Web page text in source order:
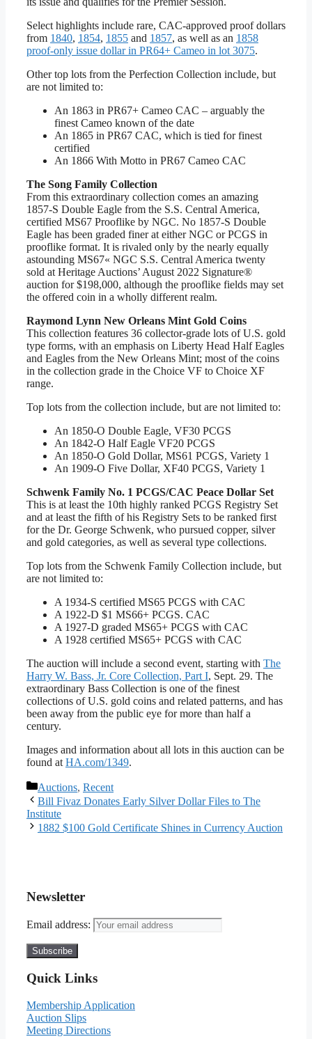
Select highlights include rare, CAC-approved proof dollars
from 1840, 1854, 1855 and 1857, as well as an 1858
proof-only issue dollar in PR64+ Cameo in lot 3075.
Other top lots from the Perfection Collection include, but
are not limited to:
An 1863 in PR67+ Cameo CAC – arguably the
finest Cameo known of the date
An 1865 in PR67 CAC, which is tied for finest
certified
An 1866 With Motto in PR67 Cameo CAC
The Song Family Collection
From this extraordinary collection comes an amazing
1857-S Double Eagle from the S.S. Central America,
certified MS67 Prooflike by NGC. No 1857-S Double
Eagle has been graded finer at either NGC or PCGS in
prooflike format. It is rivaled only by the nearly equally
astounding MS67« NGC S.S. Central America twenty
sold at Heritage Auctions’ August 2022 Signature®
auction for $198,000, although the prooflike fields may set
the offered coin in a wholly different realm.
Raymond Lynn New Orleans Mint Gold Coins
This collection features 36 collector-grade lots of U.S. gold
type forms, with an emphasis on Liberty Head Half Eagles
and Eagles from the New Orleans Mint; most of the coins
in the collection grade in the Choice VF to Choice XF
range.
Top lots from the collection include, but are not limited to:
An 1850-O Double Eagle, VF30 PCGS
An 1842-O Half Eagle VF20 PCGS
An 1850-O Gold Dollar, MS61 PCGS, Variety 1
An 1909-O Five Dollar, XF40 PCGS, Variety 1
Schwenk Family No. 1 PCGS/CAC Peace Dollar Set
This is at least the 10th highly ranked PCGS Registry Set
and at least the fifth of his Registry Sets to be ranked first
for the Dr. George Schwenk, who pursued copper, silver
and gold categories, as well as several type collections.
Top lots from the Schwenk Family Collection include, but
are not limited to:
A 1934-S certified MS65 PCGS with CAC
A 1922-D $1 MS66+ PCGS. CAC
A 1927-D graded MS65+ PCGS with CAC
A 1928 certified MS65+ PCGS with CAC
The auction will include a second event, starting with The
Harry W. Bass, Jr. Core Collection, Part I, Sept. 29. The
extraordinary Bass Collection is one of the finest
collections of U.S. gold coins and related patterns, and has
been away from the public eye for more than half a
century.
Images and information about all lots in this auction can be
found at HA.com/1349.
Categories
Auctions, Recent
Bill Fivaz Donates Early Silver Dollar Files to The
Institute
1882 $100 Gold Certificate Shines in Currency Auction
Newsletter
Email address:
Quick Links
Membership Application
Auction Slips
Meeting Directions